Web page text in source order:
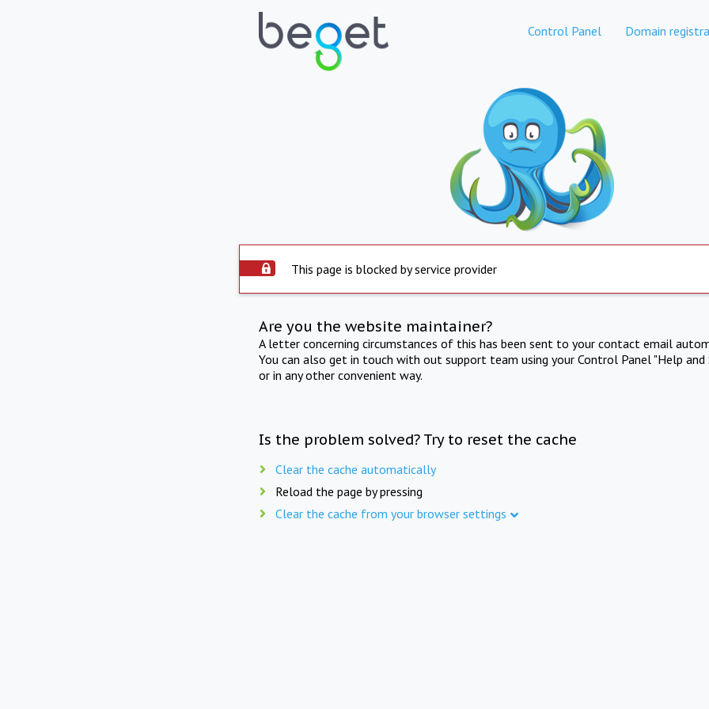
Control Panel Domain
This page is blocked by service provider
Are you the website maintainer?
A letter concerning circumstances of this has been sent to your contact email
You can also get in touch with out support team using your Control Panel "Help and
or in any other convenient way.
Is the problem solved? Try to reset the cache
Clear the cache automatically
Reload the page by pressing
Clear the cache from your browser settings